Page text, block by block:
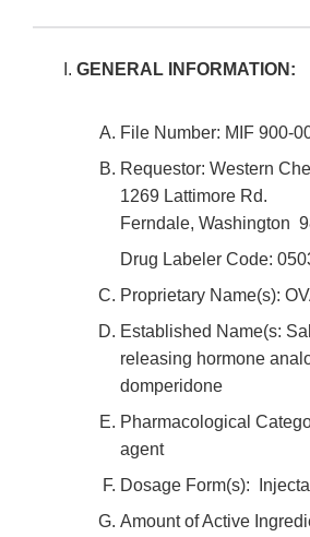
GENERAL INFORMATION:
File Number: MIF 900-
Requestor: Western
1269 Lattimore Rd.
Ferndale, Washington
Drug Labeler Code:
Proprietary Name(s):
Established Name(s:
releasing hormone
domperidone
Pharmacological
agent
Dosage Form(s):
Amount of Active